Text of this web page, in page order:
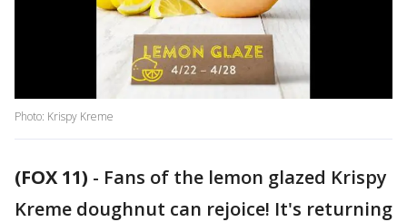
Photo: Krispy Kreme
(FOX 11) - Fans of the lemon glazed Krispy
Kreme doughnut can rejoice! It's returning